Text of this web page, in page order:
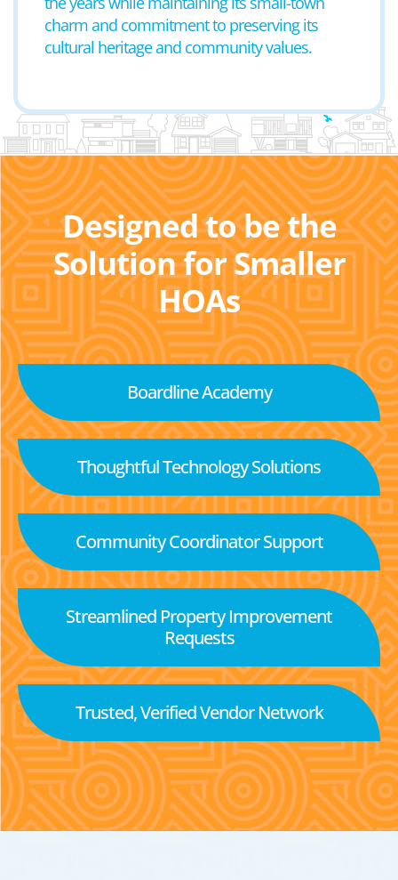
charm and commitment to preserving its
cultural heritage and community values.
Designed to be the
Solution for Smaller
HOAs
Boardline Academy
Thoughtful Technology Solutions
Community Coordinator Support
Streamlined Property Improvement
Requests
Trusted, Verified Vendor Network